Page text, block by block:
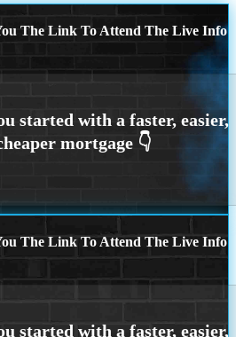
The Link To Attend The Live Info
The Link To Attend The Live Info